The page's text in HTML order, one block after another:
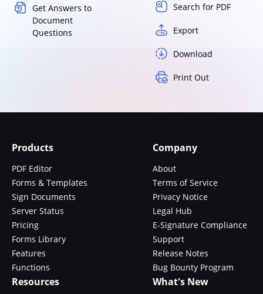
Get Answers to
Document
Questions
Search for PDF
Export
Download
Print Out
Products
PDF Editor
Forms & Templates
Sign Documents
Server Status
Pricing
Forms Library
Features
Functions
Company
About
Terms of Service
Privacy Notice
Legal Hub
E-Signature Compliance
Support
Release Notes
Bug Bounty Program
Resources What's New